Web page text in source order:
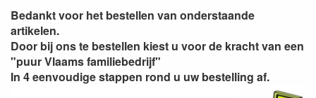
Bedankt voor het bestellen van onderstaande
artikelen.
Door bij ons te bestellen kiest u voor de kracht van een
"puur Vlaams familiebedrijf"
In 4 eenvoudige stappen rond u uw bestelling af.